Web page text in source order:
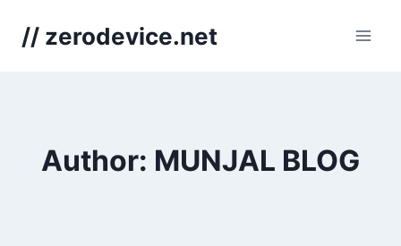
// zerodevice.net
Author: MUNJAL BLOG